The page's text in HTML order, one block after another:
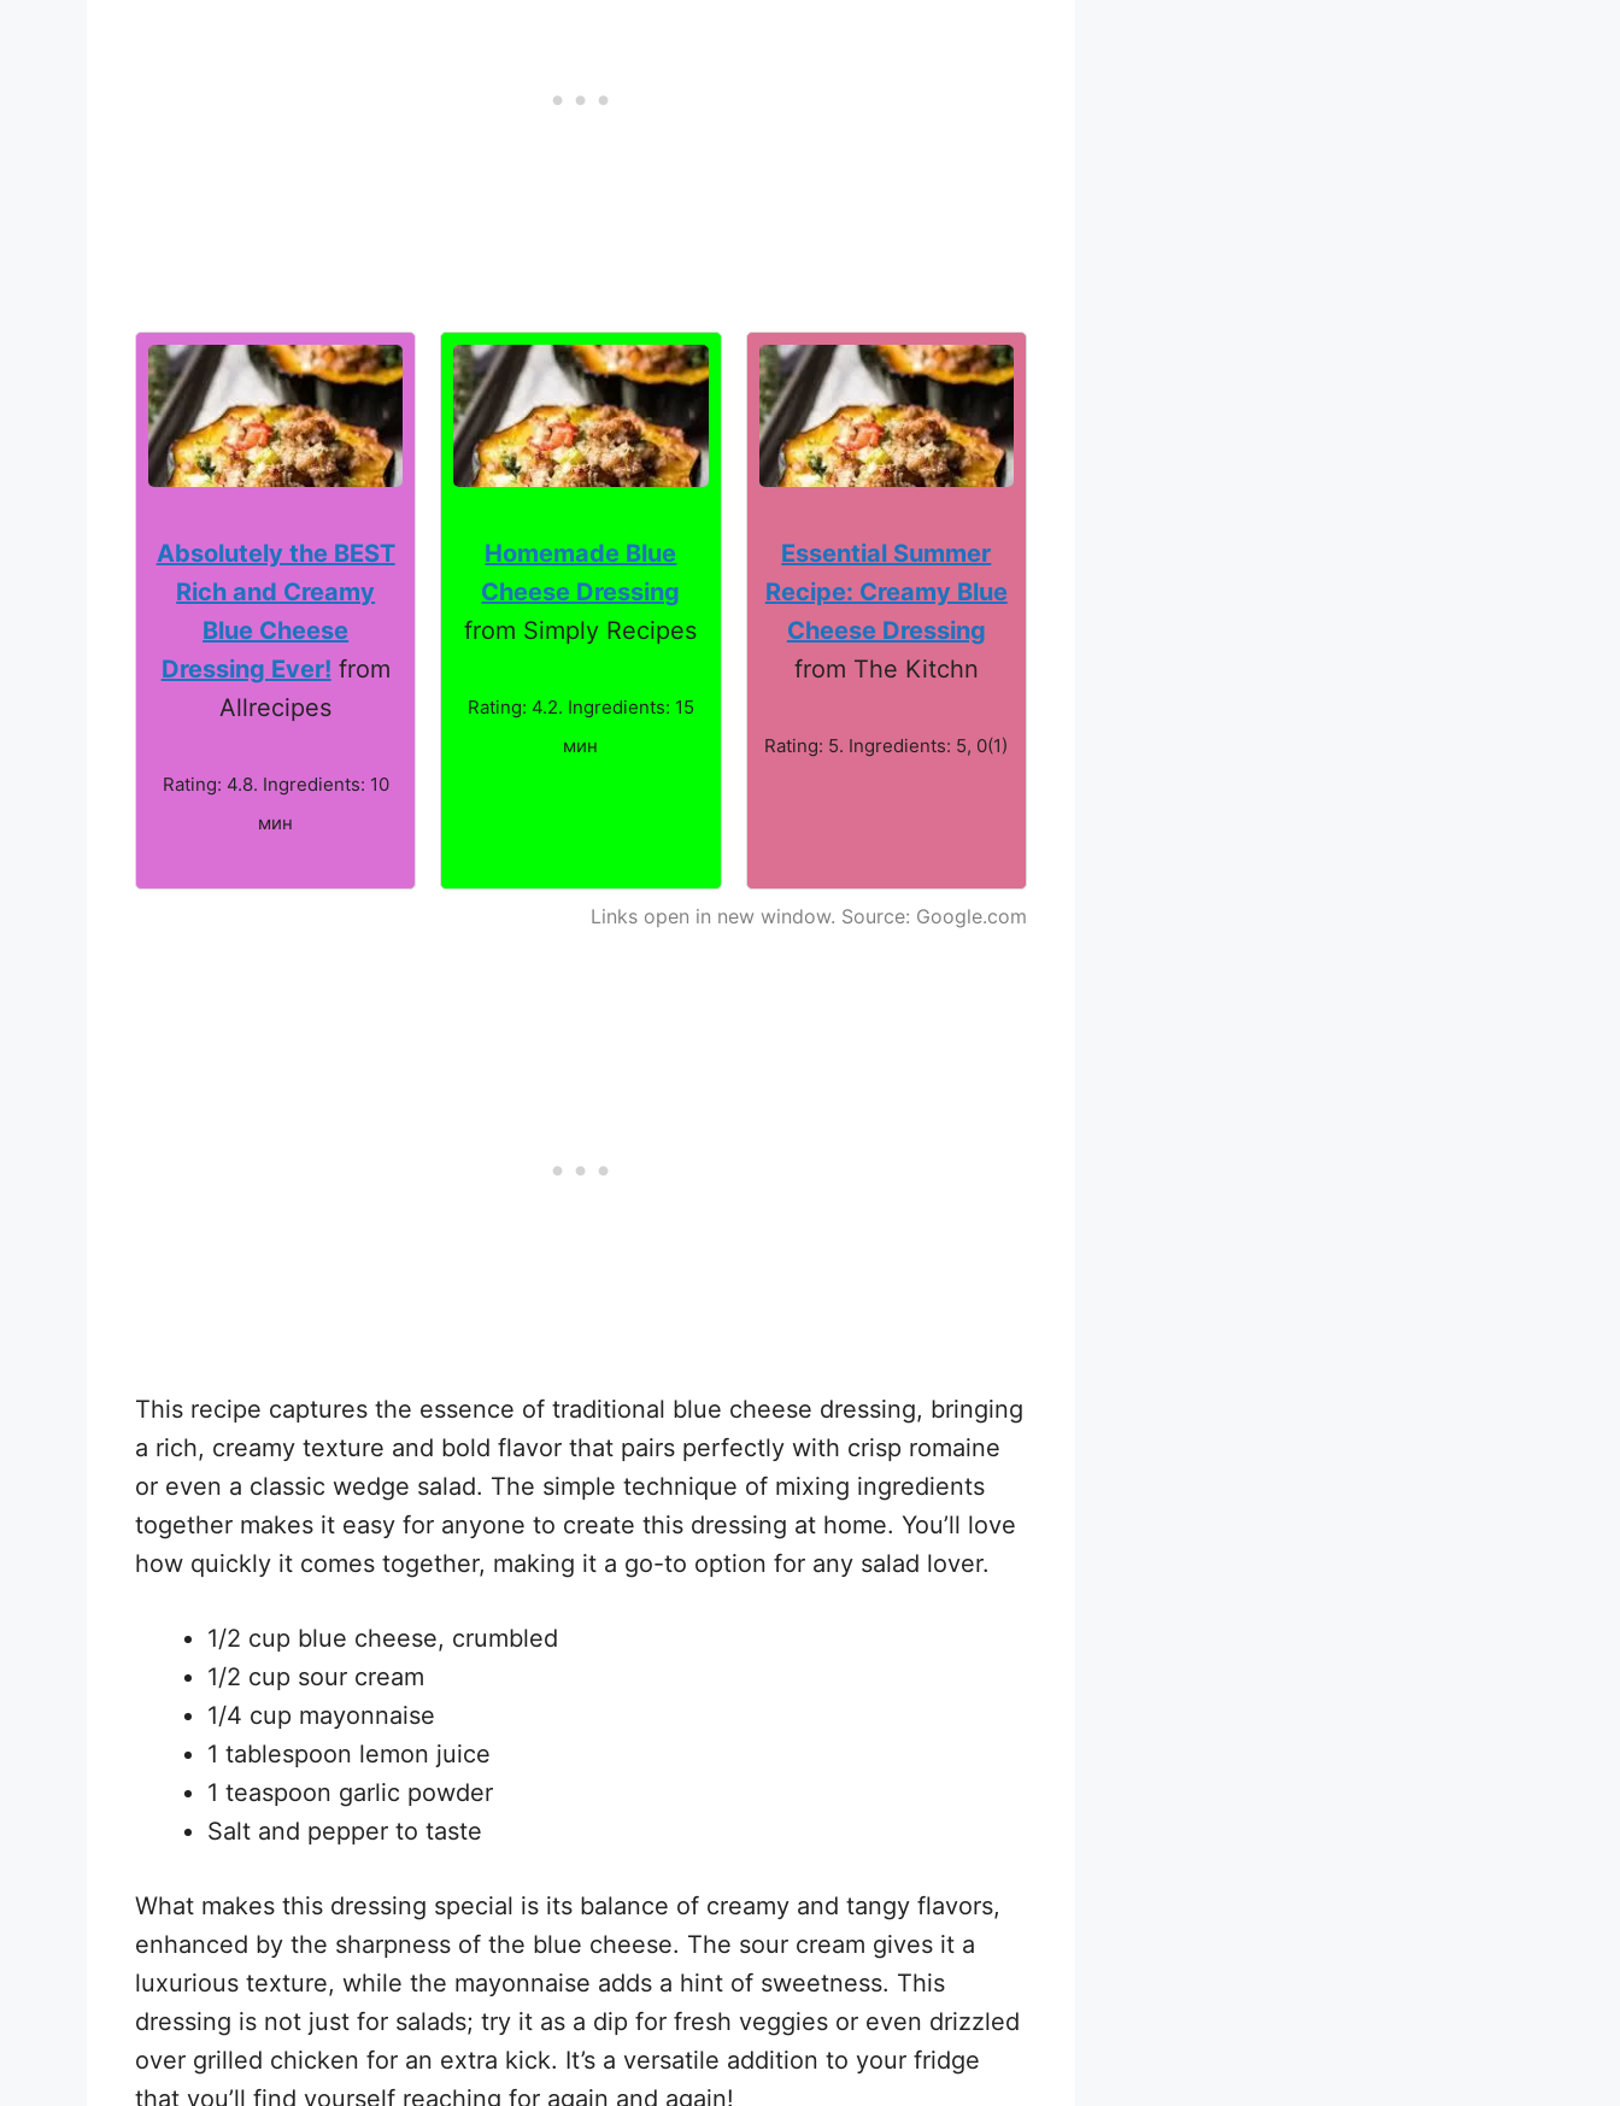
Absolutely the BEST
Rich and Creamy
Blue Cheese
Dressing Ever! from
Allrecipes
Rating: 4.8. Ingredients: 10
мин
Homemade Blue
Cheese Dressing
from Simply Recipes
Rating: 4.2. Ingredients: 15
мин
Essential Summer
Recipe: Creamy Blue
Cheese Dressing
from The Kitchn
Rating: 5. Ingredients: 5, 0(1)
Links open in new window. Source: Google.com
This recipe captures the essence of traditional blue cheese dressing, bringing
a rich, creamy texture and bold flavor that pairs perfectly with crisp romaine
or even a classic wedge salad. The simple technique of mixing ingredients
together makes it easy for anyone to create this dressing at home. You’ll love
how quickly it comes together, making it a go-to option for any salad lover.
1/2 cup blue cheese, crumbled
1/2 cup sour cream
1/4 cup mayonnaise
1 tablespoon lemon juice
1 teaspoon garlic powder
Salt and pepper to taste
What makes this dressing special is its balance of creamy and tangy flavors,
enhanced by the sharpness of the blue cheese. The sour cream gives it a
luxurious texture, while the mayonnaise adds a hint of sweetness. This
dressing is not just for salads; try it as a dip for fresh veggies or even drizzled
over grilled chicken for an extra kick. It’s a versatile addition to your fridge
that you’ll find yourself reaching for again and again!